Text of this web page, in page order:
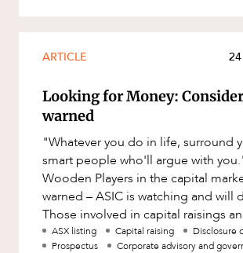
ARTICLE
Looking for Money:
warned
"Whatever you do in life, surround
smart people who'll argue with
Wooden Players in the capital markets be
warned – ASIC is watching and will
Those involved in capital raisings
disclosure documents
ASX listing Capital raising
Disclosure
Prospectus
Corporate advisory and